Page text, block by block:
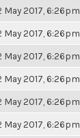
May 2017, 6:26pm
May 2017, 6:26pm
May 2017, 6:26pm
May 2017, 6:26pm
May 2017, 6:26pm
May 2017, 6:26pm